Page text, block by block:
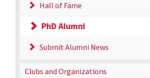
Hall of Fame
PhD Alumni
Submit Alumni News
Clubs and Organizations